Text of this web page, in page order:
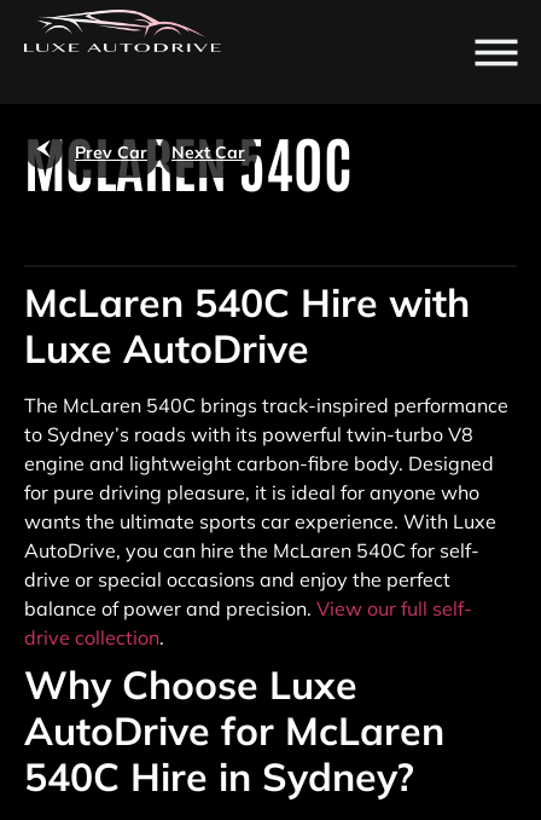
MCLAREN 540C
/
Prev Car Next Car
McLaren 540C Hire with
Luxe AutoDrive
The McLaren 540C brings track-inspired performance
to Sydney’s roads with its powerful twin-turbo V8
engine and lightweight carbon-fibre body. Designed
for pure driving pleasure, it is ideal for anyone who
wants the ultimate sports car experience. With Luxe
AutoDrive, you can hire the McLaren 540C for self-
drive or special occasions and enjoy the perfect
balance of power and precision. View our full self-
drive collection.
Why Choose Luxe
AutoDrive for McLaren
540C Hire in Sydney?